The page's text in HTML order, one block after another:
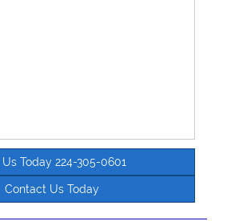
Today 224-305-0601
Contact Us Today